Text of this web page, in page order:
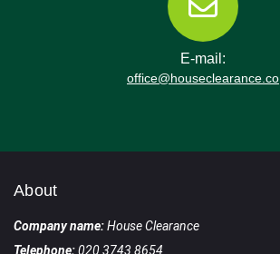
E-mail:
office@houseclearance.co
About
Company name:House Clearance
Telephone:020 3743 8654